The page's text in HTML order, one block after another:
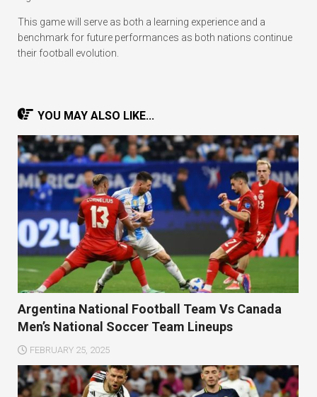
This game will serve as both a learning experience and a
benchmark for future performances as both nations continue
their football evolution.
YOU MAY ALSO LIKE...
Argentina National Football Team Vs Canada
Men’s National Soccer Team Lineups
FEBRUARY 25, 2025